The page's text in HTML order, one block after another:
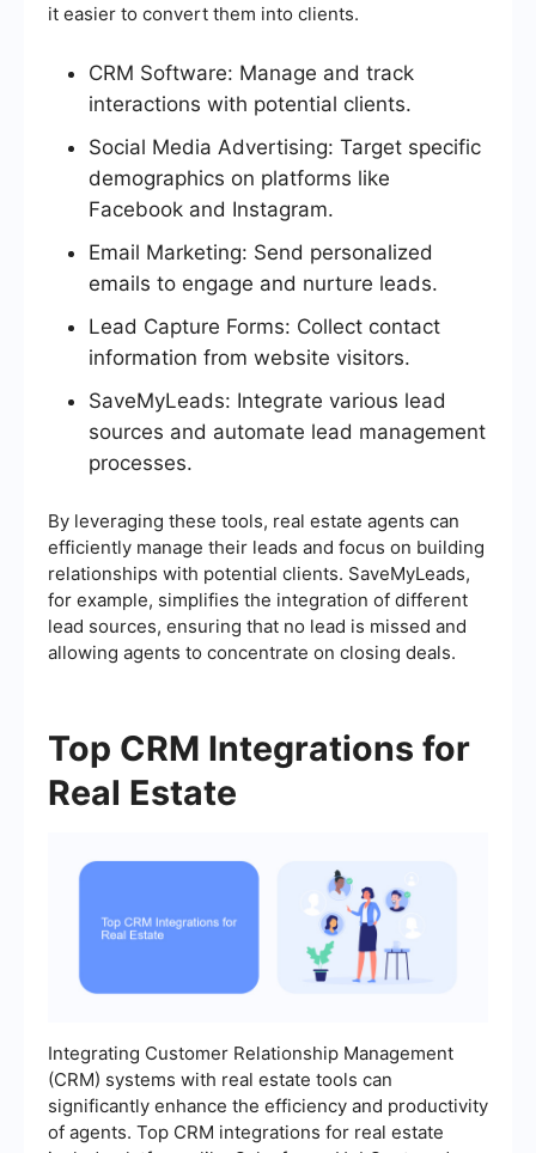
it easier to convert them into clients.
CRM Software: Manage and track
interactions with potential clients.
Social Media Advertising: Target specific
demographics on platforms like
Facebook and Instagram.
Email Marketing: Send personalized
emails to engage and nurture leads.
Lead Capture Forms: Collect contact
information from website visitors.
SaveMyLeads: Integrate various lead
sources and automate lead management
processes.
By leveraging these tools, real estate agents can
efficiently manage their leads and focus on building
relationships with potential clients. SaveMyLeads,
for example, simplifies the integration of different
lead sources, ensuring that no lead is missed and
allowing agents to concentrate on closing deals.
Top CRM Integrations for
Real Estate
Integrating Customer Relationship Management
(CRM) systems with real estate tools can
significantly enhance the efficiency and productivity
of agents. Top CRM integrations for real estate